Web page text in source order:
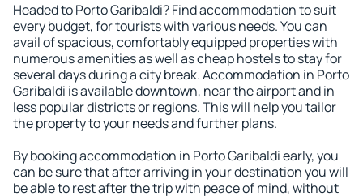
Headed to Porto Garibaldi? Find accommodation to suit
every budget, for tourists with various needs. You can
avail of spacious, comfortably equipped properties with
numerous amenities as well as cheap hostels to stay for
several days during a city break. Accommodation in Porto
Garibaldi is available downtown, near the airport and in
less popular districts or regions. This will help you tailor
the property to your needs and further plans.
By booking accommodation in Porto Garibaldi early, you
can be sure that after arriving in your destination you will
be able to rest after the trip with peace of mind, without